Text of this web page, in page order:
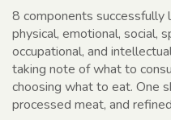
8 components successfully
physical, emotional, social,
occupational, and
taking note of what to
choosing what to eat. One
processed meat, and